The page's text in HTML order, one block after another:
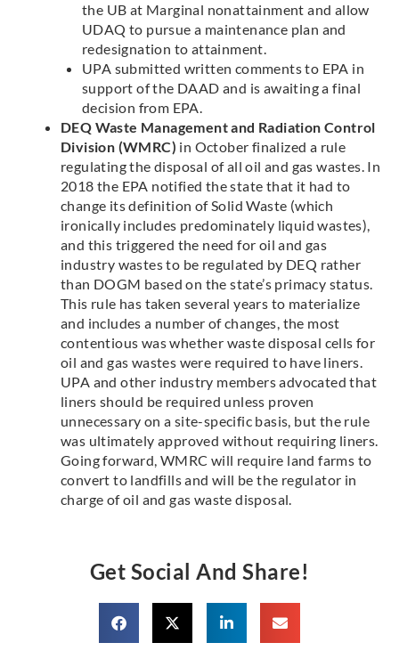
the UB at Marginal nonattainment and allow
UDAQ to pursue a maintenance plan and
redesignation to attainment.
UPA submitted written comments to EPA in
support of the DAAD and is awaiting a final
decision from EPA.
DEQ Waste Management and Radiation Control
Division (WMRC) in October finalized a rule
regulating the disposal of all oil and gas wastes. In
2018 the EPA notified the state that it had to
change its definition of Solid Waste (which
ironically includes predominately liquid wastes),
and this triggered the need for oil and gas
industry wastes to be regulated by DEQ rather
than DOGM based on the state’s primacy status.
This rule has taken several years to materialize
and includes a number of changes, the most
contentious was whether waste disposal cells for
oil and gas wastes were required to have liners.
UPA and other industry members advocated that
liners should be required unless proven
unnecessary on a site-specific basis, but the rule
was ultimately approved without requiring liners.
Going forward, WMRC will require land farms to
convert to landfills and will be the regulator in
charge of oil and gas waste disposal.
Get Social And Share!